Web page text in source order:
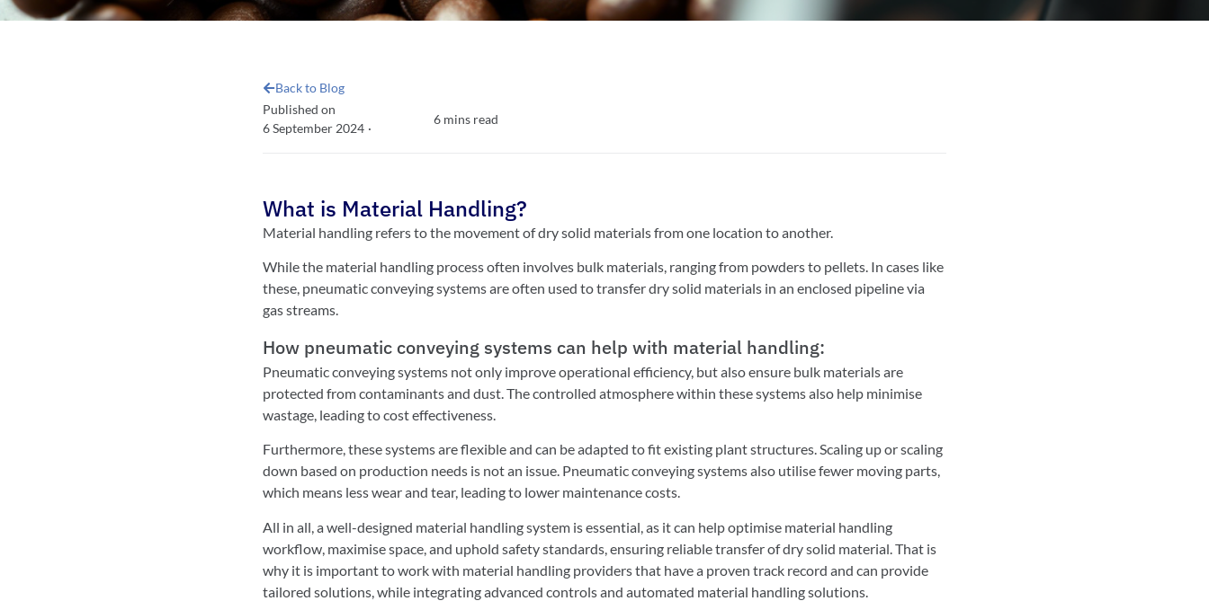
Back to Blog
Published on
6 September 2024 ·
6 mins read
What is Material Handling?
Material handling refers to the movement of dry solid materials from one location to another.
While the material handling process often involves bulk materials, ranging from powders to pellets. In cases like
these, pneumatic conveying systems are often used to transfer dry solid materials in an enclosed pipeline via
gas streams.
How pneumatic conveying systems can help with material handling:
Pneumatic conveying systems not only improve operational efficiency, but also ensure bulk materials are
protected from contaminants and dust. The controlled atmosphere within these systems also help minimise
wastage, leading to cost effectiveness.
Furthermore, these systems are flexible and can be adapted to fit existing plant structures. Scaling up or scaling
down based on production needs is not an issue. Pneumatic conveying systems also utilise fewer moving parts,
which means less wear and tear, leading to lower maintenance costs.
All in all, a well-designed material handling system is essential, as it can help optimise material handling
workflow, maximise space, and uphold safety standards, ensuring reliable transfer of dry solid material. That is
why it is important to work with material handling providers that have a proven track record and can provide
tailored solutions, while integrating advanced controls and automated material handling solutions.